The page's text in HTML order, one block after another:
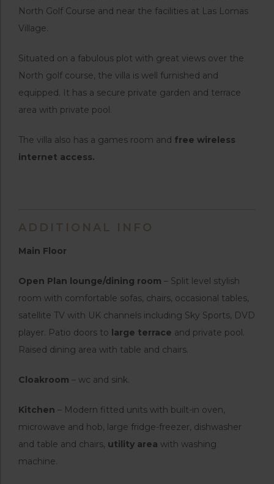
North Golf Course and near the facilities at Las Lomas
Village.
Situated on a fabulous plot with great views over the
North golf course, the villa is well furnished and
equipped. It has a secure private garden and terrace
area with private pool.
The villa also has a games room and free wireless
internet access.
ADDITIONAL INFO
Main Floor
Open Plan lounge/dining room – Split level stylish
room with comfortable sofas, chairs, occasional tables,
satellite TV with UK channels including Sky Sports, DVD
player. Patio doors to large terrace and private pool.
Raised dining area with table and chairs.
Cloakroom – wc and sink.
Kitchen – Modern fitted units with built-in oven,
microwave and hob, large fridge-freezer, dishwasher
and table and chairs, utility area with washing
machine.